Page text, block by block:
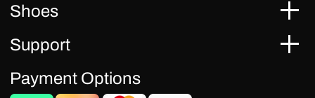
Shoes
Support
Payment Options